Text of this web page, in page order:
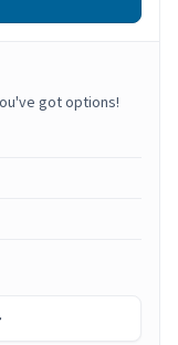
got options!